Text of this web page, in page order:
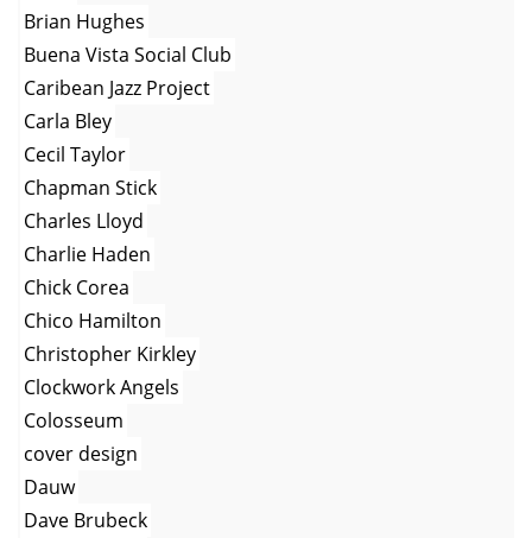
Brian Hughes
Buena Vista Social Club
Caribean Jazz Project
Carla Bley
Cecil Taylor
Chapman Stick
Charles Lloyd
Charlie Haden
Chick Corea
Chico Hamilton
Christopher Kirkley
Clockwork Angels
Colosseum
cover design
Dauw
Dave Brubeck